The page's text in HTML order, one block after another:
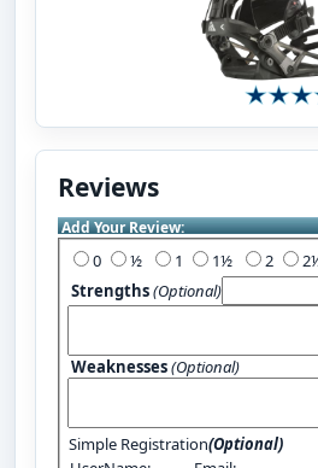
Reviews
Add Your Review:
0 1 2
Strengths(Optional)
Weaknesses(Optional)
Simple Registration(Optional)